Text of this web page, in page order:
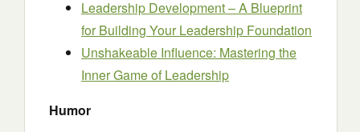
Leadership Development – A Blueprint
for Building Your Leadership Foundation
Unshakeable Influence: Mastering the
Inner Game of Leadership
Humor